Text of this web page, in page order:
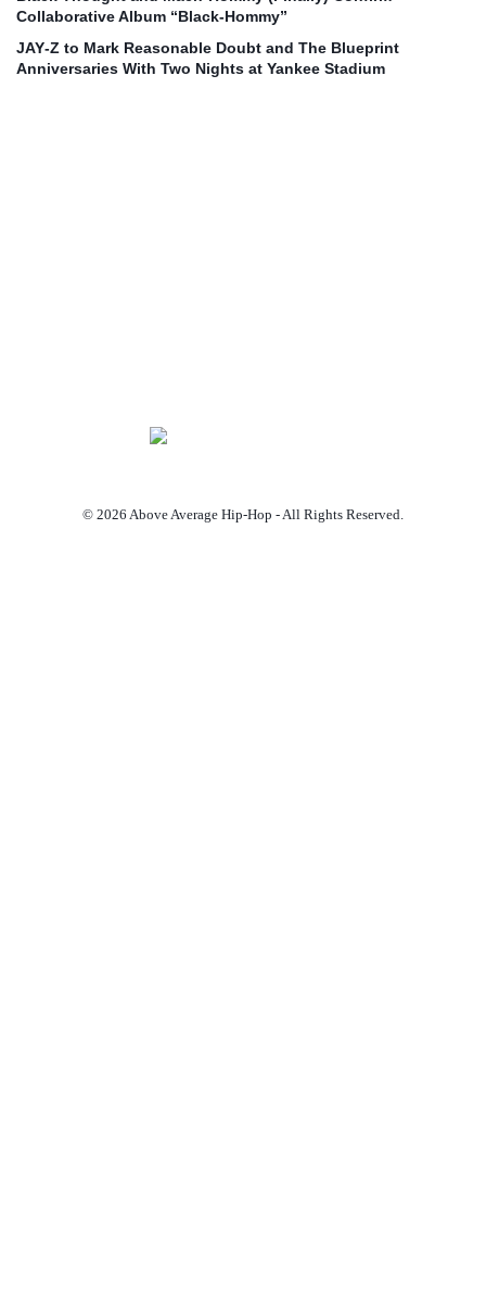
Collaborative Album “Black‑Hommy”
JAY‑Z to Mark Reasonable Doubt and The Blueprint
Anniversaries With Two Nights at Yankee Stadium
© 2026 Above Average Hip-Hop - All Rights Reserved.